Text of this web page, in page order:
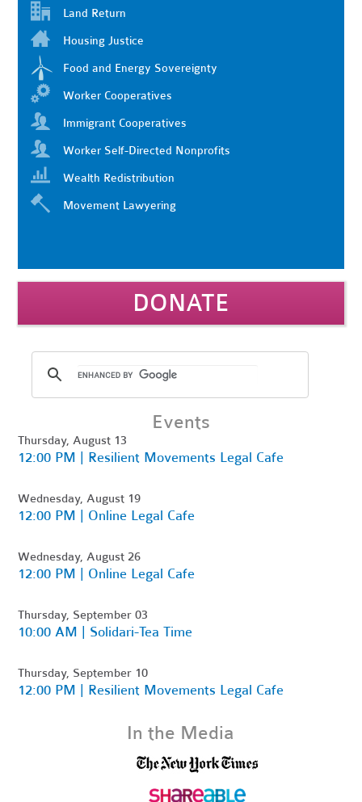
Land Return
Housing Justice
Food and Energy Sovereignty
Worker Cooperatives
Immigrant Cooperatives
Worker Self-Directed Nonprofits
Wealth Redistribution
Movement Lawyering
DONATE
Events
Thursday, August 13
12:00 PM | Resilient Movements Legal Cafe
Wednesday, August 19
12:00 PM | Online Legal Cafe
Wednesday, August 26
12:00 PM | Online Legal Cafe
Thursday, September 03
10:00 AM | Solidari-Tea Time
Thursday, September 10
12:00 PM | Resilient Movements Legal Cafe
In the Media